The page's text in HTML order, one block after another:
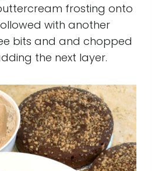
frosting onto
with another
bits and and chopped
the next layer.